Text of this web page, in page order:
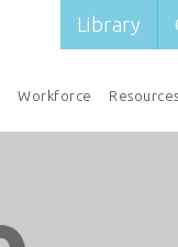
Library
Workforce Resources